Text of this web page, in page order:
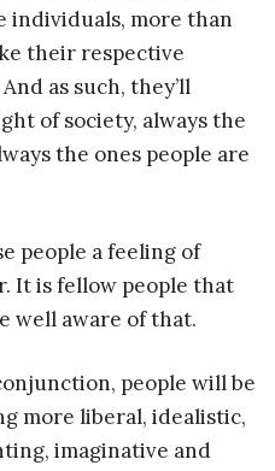
more than
their respective
as such, they’ll
of society, always the
the ones people are
people a feeling of
It is fellow people that
well aware of that.
people will be
more liberal, idealistic,
imaginative and